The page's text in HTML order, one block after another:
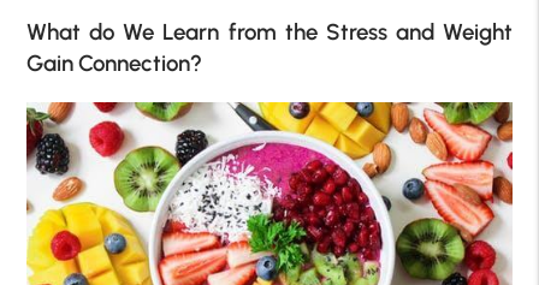
What do We Learn from the Stress and Weight
Gain Connection?